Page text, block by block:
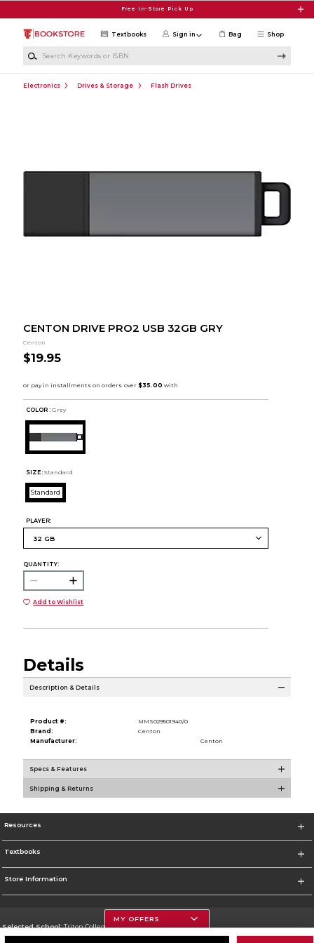
Free In-Store Pick Up
Shop
Textbooks Sign in Bag
Electronics Drives & Storage Flash Drives
CENTON DRIVE PRO2 USB 32GB GRY
Centon
$19.95
COLOR : Grey
SIZE: Standard
Standard
PLAYER:
QUANTITY:
Add to Wishlist
Details
Description & Details
Product #:
MMS029501940/0
Brand:
Centon
Manufacturer:
Centon
Specs & Features
Shipping & Returns
Resources
Textbooks
Store Information
Selected School:Triton College
Change School
MY OFFERS